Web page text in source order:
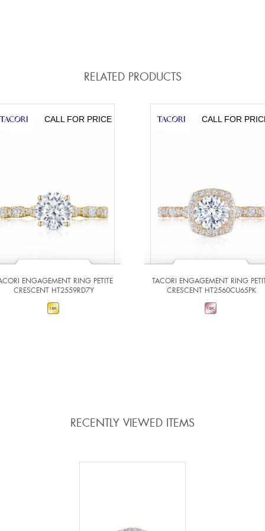
RELATED PRODUCTS
CALL FOR PRICE
ENGAGEMENT RING PETITE
CRESCENT HT2559RD7Y
CALL FOR
TACORI ENGAGEMENT RING
CRESCENT HT2560CU65PK
RECENTLY VIEWED ITEMS